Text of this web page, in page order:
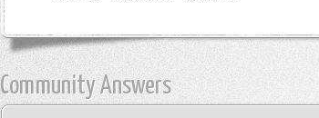
Community Answers